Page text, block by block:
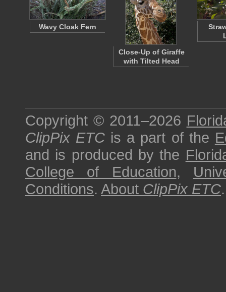
Wavy Cloak Fern
Close-Up of Giraffe
with Tilted Head
Copyright © 2011–2026
ClipPix ETC is a part of the
and is produced by the
College of Education,
Conditions. About ClipPix ETC.